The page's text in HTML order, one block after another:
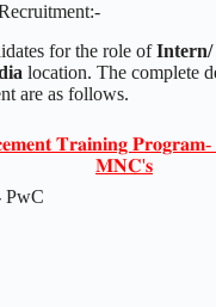
for the role ofIntern/
location. The complete
are as follows.
𝐓𝐫𝐚𝐢𝐧𝐢𝐧𝐠
𝐌𝐍𝐂'𝐬
PwC